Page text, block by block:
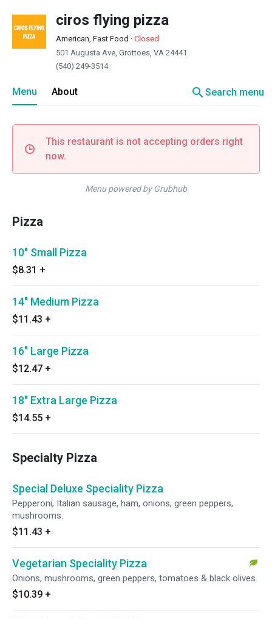
ciros flying pizza
American, Fast Food · Closed
501 Augusta Ave, Grottoes, VA 24441
(540) 249-3514
Menu About searchSearch menu
This restaurant is not accepting orders right
now.
Menu powered by Grubhub
Pizza
10" Small Pizza
$8.31 +
14" Medium Pizza
$11.43 +
16" Large Pizza
$12.47 +
18" Extra Large Pizza
$14.55 +
Specialty Pizza
Special Deluxe Speciality Pizza
Pepperoni, Italian sausage, ham, onions, green peppers,
mushrooms.
$11.43 +
Vegetarian Speciality Pizza
Onions, mushrooms, green peppers, tomatoes & black olives.
$10.39 +